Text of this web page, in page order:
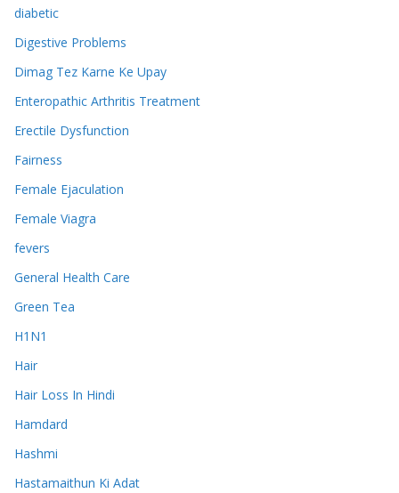
diabetic
Digestive Problems
Dimag Tez Karne Ke Upay
Enteropathic Arthritis Treatment
Erectile Dysfunction
Fairness
Female Ejaculation
Female Viagra
fevers
General Health Care
Green Tea
H1N1
Hair
Hair Loss In Hindi
Hamdard
Hashmi
Hastamaithun Ki Adat